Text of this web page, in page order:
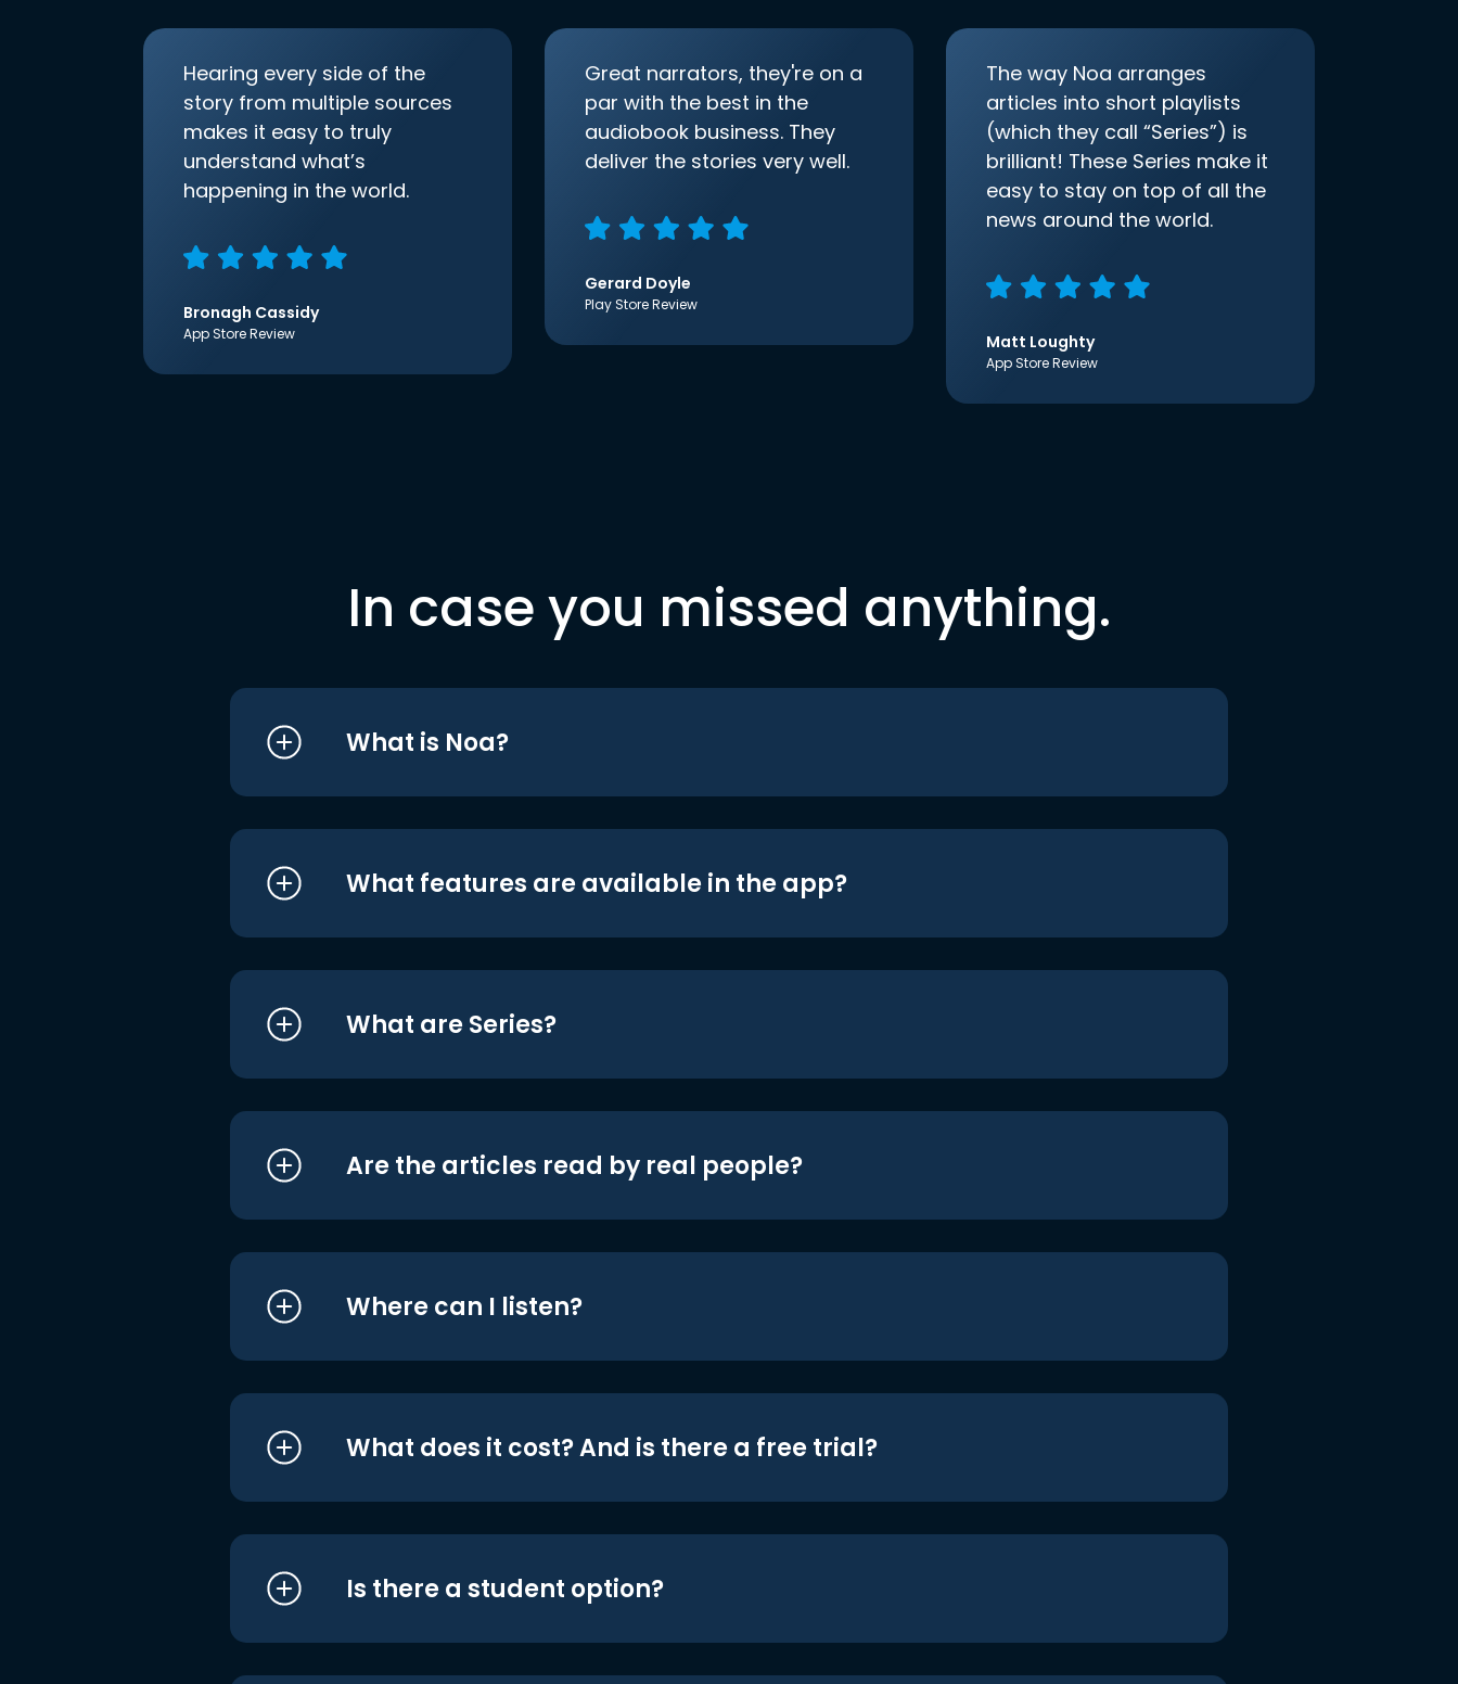
Hearing every side of the
story from multiple sources
makes it easy to truly
understand what’s
happening in the world.
Bronagh Cassidy
App Store Review
Great narrators, they're on a
par with the best in the
audiobook business. They
deliver the stories very well.
Gerard Doyle
Play Store Review
The way Noa arranges
articles into short playlists
(which they call “Series”) is
brilliant! These Series make it
easy to stay on top of all the
news around the world.
Matt Loughty
App Store Review
In case you missed anything.
What is Noa?
What features are available in the app?
What are Series?
Are the articles read by real people?
Where can I listen?
What does it cost? And is there a free trial?
Is there a student option?